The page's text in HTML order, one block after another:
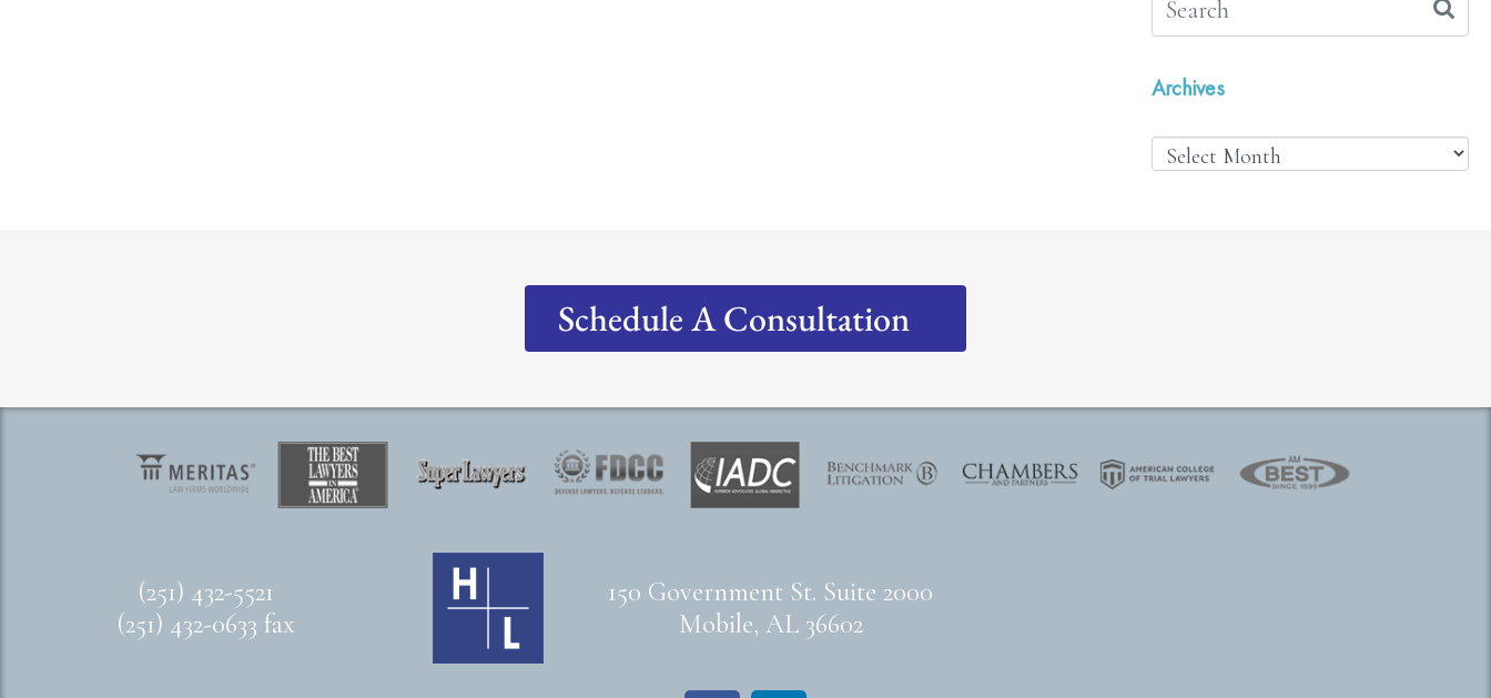
Archives
Schedule A Consultation
(251) 432-5521
(251) 432-0633 fax
150 Government St. Suite 2000
Mobile, AL 36602